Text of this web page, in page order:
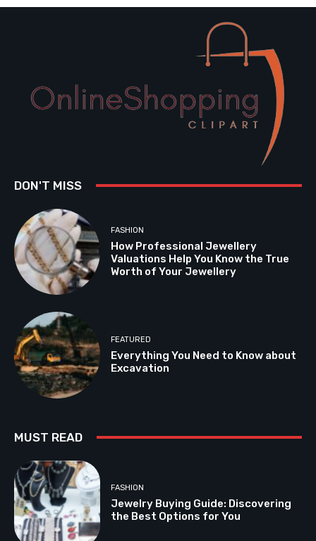
DON'T MISS
FASHION
How Professional Jewellery
Valuations Help You Know the True
Worth of Your Jewellery
FEATURED
Everything You Need to Know about
Excavation
MUST READ
FASHION
Jewelry Buying Guide: Discovering
the Best Options for You